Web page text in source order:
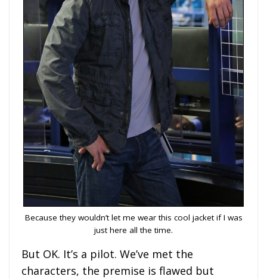
Because they wouldn’t let me wear this cool jacket if I was
just here all the time.
But OK. It’s a pilot. We’ve met the
characters, the premise is flawed but